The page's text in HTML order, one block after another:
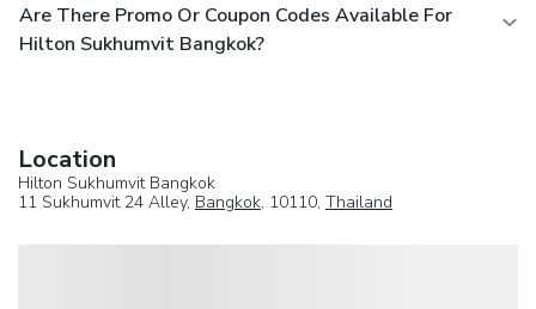
Are There Promo Or Coupon Codes Available For
Hilton Sukhumvit Bangkok?
Location
Hilton Sukhumvit Bangkok
11 Sukhumvit 24 Alley, Bangkok, 10110, Thailand